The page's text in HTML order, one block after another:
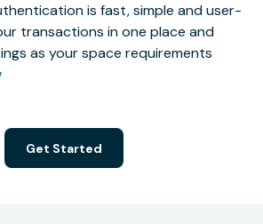
is fast, simple and user-
transactions in one place and
as your space requirements
Get Started